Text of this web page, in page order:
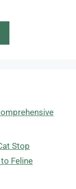
Stop
Feline